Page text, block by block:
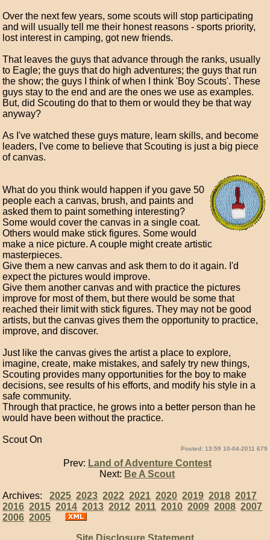
Over the next few years, some scouts will stop participating
and will usually tell me their honest reasons - sports priority,
lost interest in camping, got new friends.
That leaves the guys that advance through the ranks, usually
to Eagle; the guys that do high adventures; the guys that run
the show; the guys I think of when I think 'Boy Scouts'. These
guys stay to the end and are the ones we use as examples.
But, did Scouting do that to them or would they be that way
anyway?
As I've watched these guys mature, learn skills, and become
leaders, I've come to believe that Scouting is just a big piece
of canvas.
What do you think would happen if you gave 50
people each a canvas, brush, and paints and
asked them to paint something interesting?
Some would cover the canvas in a single coat.
Others would make stick figures. Some would
make a nice picture. A couple might create artistic
masterpieces.
Give them a new canvas and ask them to do it again. I'd
expect the pictures would improve.
Give them another canvas and with practice the pictures
improve for most of them, but there would be some that
reached their limit with stick figures. They may not be good
artists, but the canvas gives them the opportunity to practice,
improve, and discover.
Just like the canvas gives the artist a place to explore,
imagine, create, make mistakes, and safely try new things,
Scouting provides many opportunities for the boy to make
decisions, see results of his efforts, and modify his style in a
safe community.
Through that practice, he grows into a better person than he
would have been without the practice.
Scout On
Posted: 13:59 10-04-2011 679
Prev: Land of Adventure Contest
Next: Be A Scout
Archives:2025 2023 2022 2021 2020 2019 2018 2017
2016 2015 2014 2013 2012 2011 2010 2009 2008 2007
2006 2005
Site Disclosure Statement